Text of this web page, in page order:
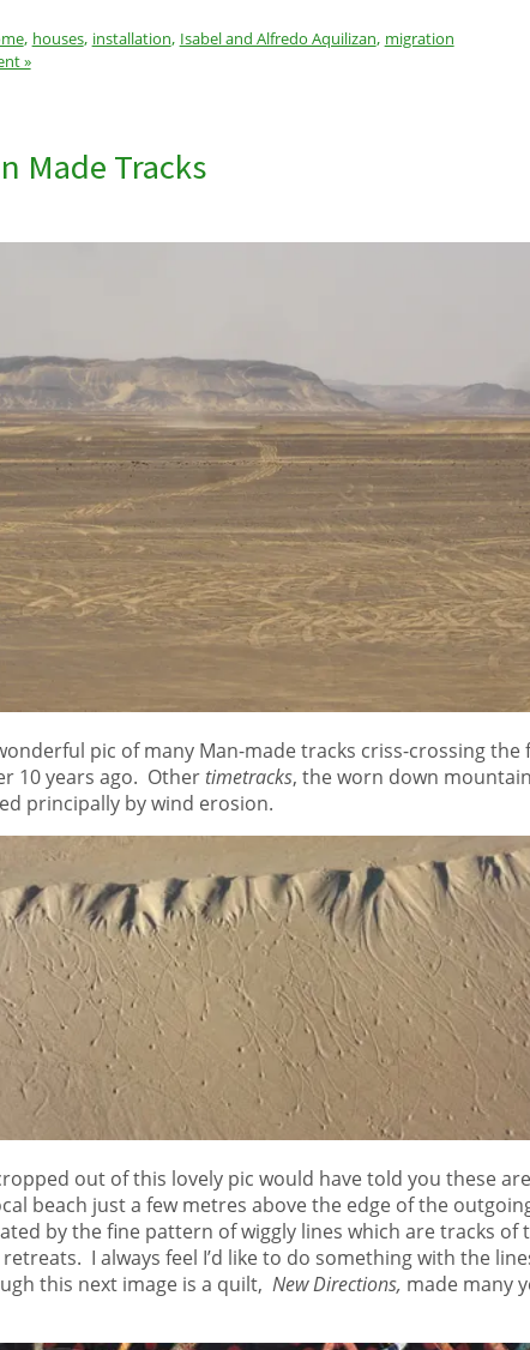
, houses, installation, Isabel and Alfredo Aquilizan, migration
»
Made Tracks
pic of many Man-made tracks criss-crossing
10 years ago. Othertimetracks, the worn down
principally by wind erosion.
out of this lovely pic would have told you these are
beach just a few metres above the edge of the
by the fine pattern of wiggly lines which are tracks
I always feel I’d like to do something with the
this next image is a quilt, New Directions, made many